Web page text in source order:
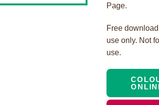
Page.
Free
use only. Not
use.